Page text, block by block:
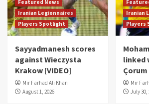
Featured News
Iranian Legionnaires
Players Spotlight
Sayyadmanesh scores
against Wieczysta
Krakow [VIDEO]
Mir Farhad Ali Khan
August 1, 2026
Iranian
Players
linked
Çorum
Mir
July 30,